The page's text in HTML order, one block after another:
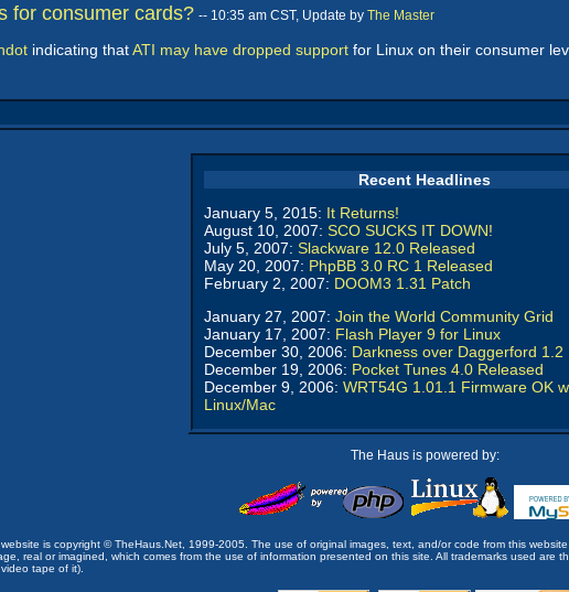
for consumer cards? -- 10:35 am CST, Update by The Master
indicating thatATI may have dropped support for Linux on their consumer
Recent Headlines
January 5, 2015: It Returns!
August 10, 2007: SCO SUCKS IT DOWN!
July 5, 2007: Slackware 12.0 Released
May 20, 2007: PhpBB 3.0 RC 1 Released
February 2, 2007: DOOM3 1.31 Patch
January 27, 2007: Join the World Community Grid
January 17, 2007: Flash Player 9 for Linux
December 30, 2006: Darkness over Daggerford 1.2
December 19, 2006: Pocket Tunes 4.0 Released
December 9, 2006: WRT54G 1.01.1 Firmware OK
Linux/Mac
The Haus is powered by:
is copyright © TheHaus.Net, 1999-2005. The use of original images, text, and/or code from this
real or imagined, which comes from the use of information presented on this site. All trademarks used are
tape of it).